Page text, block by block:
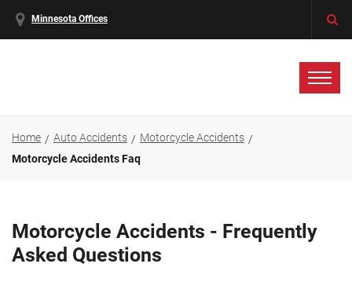
Minnesota Offices
Home Auto Accidents
Motorcycle Accidents
Motorcycle Accidents Faq
Motorcycle Accidents - Frequently
Asked Questions